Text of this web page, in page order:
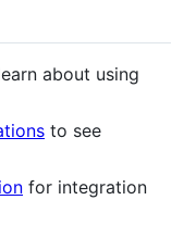
about using
to see
for integration